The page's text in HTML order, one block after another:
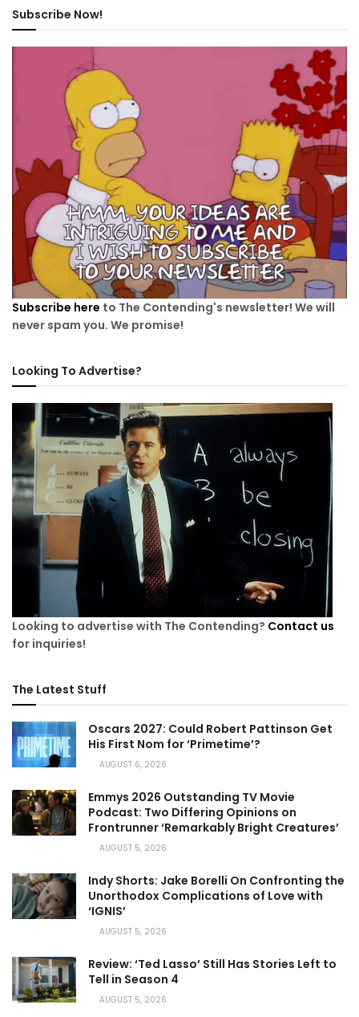
Subscribe Now!
Subscribe here to The Contending's newsletter! We will
never spam you. We promise!
Looking To Advertise?
Looking to advertise with The Contending? Contact us
for inquiries!
The Latest Stuff
Oscars 2027: Could Robert Pattinson Get
His First Nom for ‘Primetime’?
AUGUST 6, 2026
Emmys 2026 Outstanding TV Movie
Podcast: Two Differing Opinions on
Frontrunner ‘Remarkably Bright Creatures’
AUGUST 5, 2026
Indy Shorts: Jake Borelli On Confronting the
Unorthodox Complications of Love with
‘IGNIS’
AUGUST 5, 2026
Review: ‘Ted Lasso’ Still Has Stories Left to
Tell in Season 4
AUGUST 5, 2026